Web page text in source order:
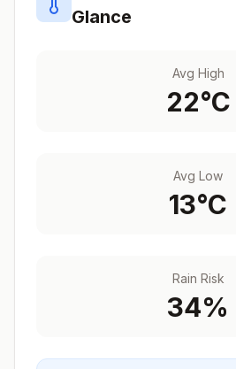
Glance
Avg High
22°C
Avg Low
13°C
Rain Risk
34%